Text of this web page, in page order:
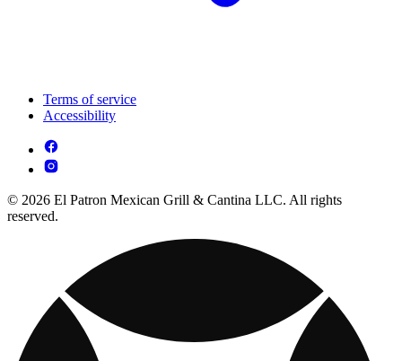
Terms of service
Accessibility
© 2026 El Patron Mexican Grill & Cantina LLC. All rights
reserved.